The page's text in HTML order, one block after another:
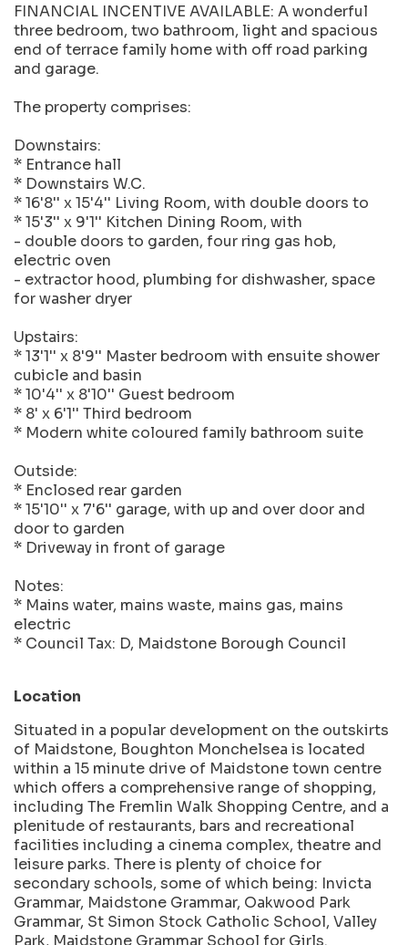
FINANCIAL INCENTIVE AVAILABLE: A wonderful
three bedroom, two bathroom, light and spacious
end of terrace family home with off road parking
and garage.
The property comprises:
Downstairs:
* Entrance hall
* Downstairs W.C.
* 16'8'' x 15'4'' Living Room, with double doors to
* 15'3'' x 9'1'' Kitchen Dining Room, with
- double doors to garden, four ring gas hob,
electric oven
- extractor hood, plumbing for dishwasher, space
for washer dryer
Upstairs:
* 13'1'' x 8'9'' Master bedroom with ensuite shower
cubicle and basin
* 10'4'' x 8'10'' Guest bedroom
* 8' x 6'1'' Third bedroom
* Modern white coloured family bathroom suite
Outside:
* Enclosed rear garden
* 15'10'' x 7'6'' garage, with up and over door and
door to garden
* Driveway in front of garage
Notes:
* Mains water, mains waste, mains gas, mains
electric
* Council Tax: D, Maidstone Borough Council
Location
Situated in a popular development on the outskirts
of Maidstone, Boughton Monchelsea is located
within a 15 minute drive of Maidstone town centre
which offers a comprehensive range of shopping,
including The Fremlin Walk Shopping Centre, and a
plenitude of restaurants, bars and recreational
facilities including a cinema complex, theatre and
leisure parks. There is plenty of choice for
secondary schools, some of which being: Invicta
Grammar, Maidstone Grammar, Oakwood Park
Grammar, St Simon Stock Catholic School, Valley
Park, Maidstone Grammar School for Girls.